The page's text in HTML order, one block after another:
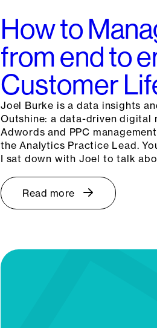
How to
from end to
Customer
Joel Burke is a data insights
Outshine: a data-driven digital
Adwords and PPC
the Analytics Practice Lead.
I sat down with Joel to talk
Read more